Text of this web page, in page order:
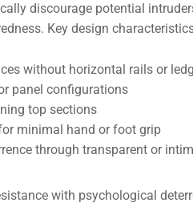
discourage potential
Key design
without horizontal rails or
panel configurations
top sections
minimal hand or foot grip
through transparent or
with psychological